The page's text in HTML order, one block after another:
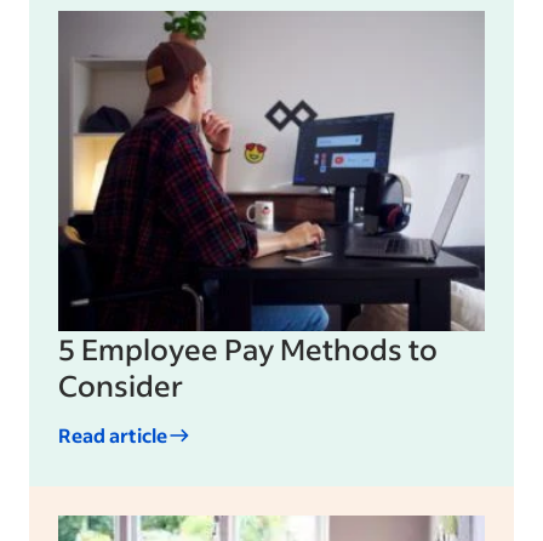
5 Employee Pay Methods to
Consider
Read article